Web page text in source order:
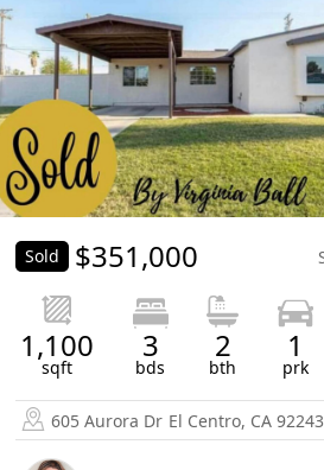
Sold $351,000
1,100
sqft
3
bds
2
bth
1
prk
605 Aurora Dr El Centro, CA 92243